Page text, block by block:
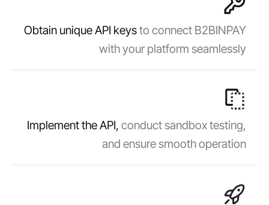
Obtain unique API keysto connect B2BINPAY
with your platform seamlessly
Implement the API, conduct sandbox testing,
and ensure smooth operation